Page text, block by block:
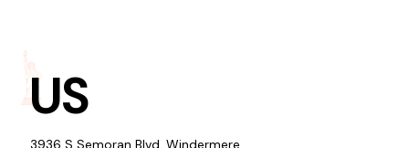
US
3936 S Semoran Blvd, Windermere,